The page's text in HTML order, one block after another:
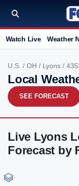
Watch Live Weather
U.S. / OH / Lyons /
Local
SEE FORECAST
Live Lyons
Forecast by